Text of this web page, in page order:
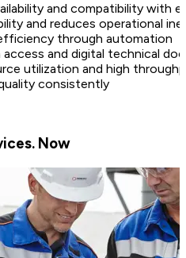
and compatibility with
and reduces operational
through automation
access and digital technical
utilization and high
consistently
Now